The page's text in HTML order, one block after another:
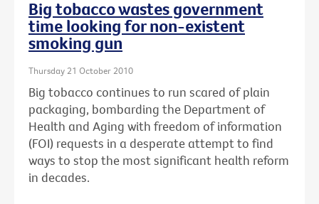
Big tobacco wastes government
time looking for non-existent
smoking gun
Thursday 21 October 2010
Big tobacco continues to run scared of plain
packaging, bombarding the Department of
Health and Aging with freedom of information
(FOI) requests in a desperate attempt to find
ways to stop the most significant health reform
in decades.